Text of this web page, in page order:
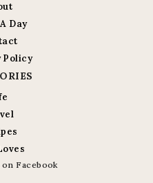
Day
Policy
on Facebook